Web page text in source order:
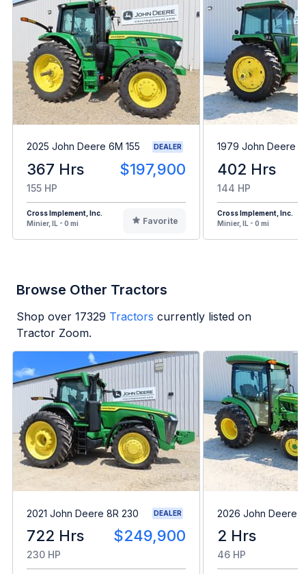
2025 John Deere 6M 155 DEALER
367 Hrs $197,900
155 HP
Cross Implement, Inc.
Minier, IL - 0 mi
Favorite
1979 John Deere
402 Hrs
144 HP
Cross Implement, Inc.
Minier, IL - 0 mi
Browse Other Tractors
Shop over 17329 Tractors currently listed on
Tractor Zoom.
2021 John Deere 8R 230 DEALER
722 Hrs $249,900
230 HP
2026 John Deere
2 Hrs
46 HP